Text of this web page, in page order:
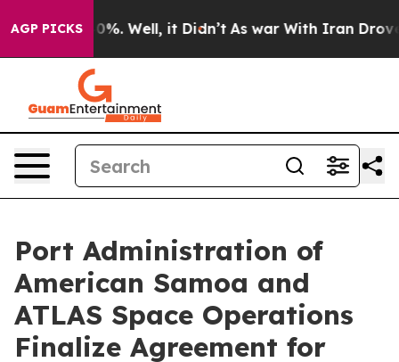
AGP PICKS40%. Well, it Didn’t As war With Iran Drove
Port Administration of
American Samoa and
ATLAS Space Operations
Finalize Agreement for